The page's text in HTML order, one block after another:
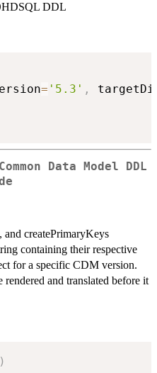
DDL
= '5.3' ,
Data Model DDL
and createPrimaryKeys
containing their respective
for a specific CDM version.
rendered and translated before it
)